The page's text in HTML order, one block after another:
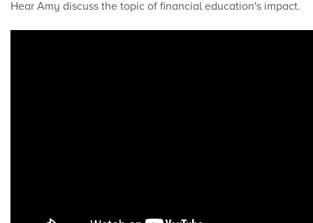
Hear Amy discuss the topic of financial education's impact.